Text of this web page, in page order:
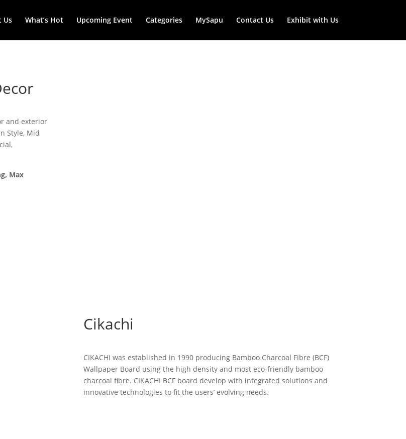
Us What’s Hot Upcoming Event Categories MySapu Contact Us Exhibit with Us
and exterior
Style, Mid
Max
Cikachi
CIKACHI was established in 1990 producing Bamboo Charcoal Fibre (BCF)
Wallpaper Board using the high density and most eco-friendly bamboo
charcoal fibre. CIKACHI BCF board develop with integrated solutions and
innovative technologies to fit the users’ evolving needs.